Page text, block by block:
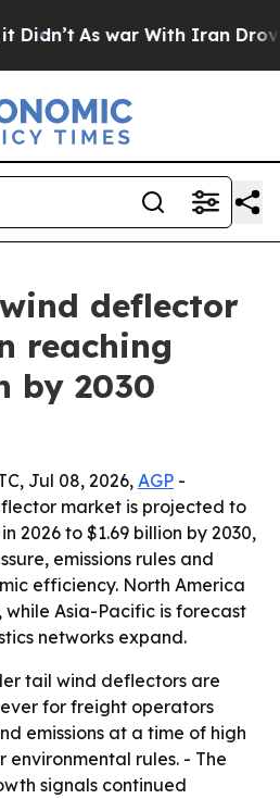
As war With Iran Drove
deflector
reaching
by 2030
Jul 08, 2026, AGP -
market is projected to
2026 to $1.69 billion by 2030,
emissions rules and
efficiency. North America
while Asia-Pacific is forecast
networks expand.
tail wind deflectors are
for freight operators
emissions at a time of high
environmental rules. - The
signals continued